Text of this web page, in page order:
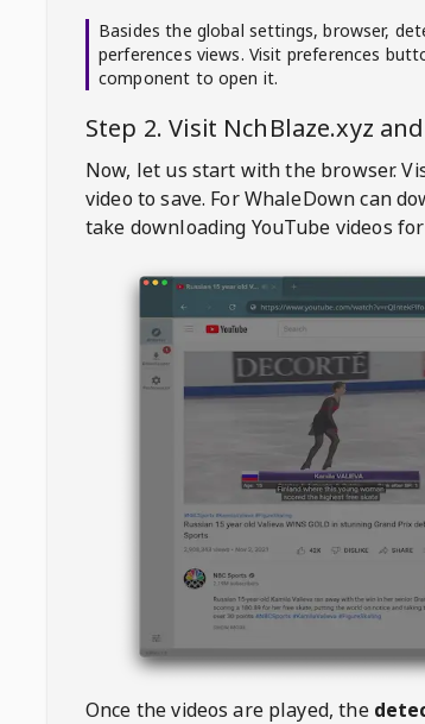
Basides the global settings, browser,
perferences views. Visit preferences
component to open it.
Step 2. Visit NchBlaze.xyz
Now, let us start with the browser.
video to save. ForWhaleDowncan
take downloading YouTube videos
Once the videos are played, the